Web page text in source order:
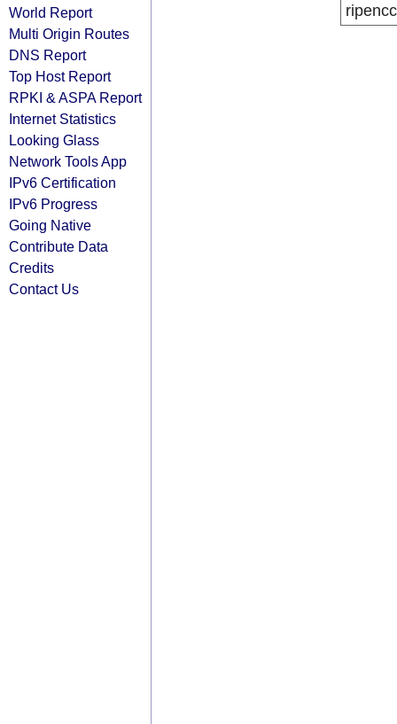
World Report
Multi Origin Routes
DNS Report
Top Host Report
RPKI & ASPA Report
Internet Statistics
Looking Glass
Network Tools App
IPv6 Certification
IPv6 Progress
Going Native
Contribute Data
Credits
Contact Us
ripencc